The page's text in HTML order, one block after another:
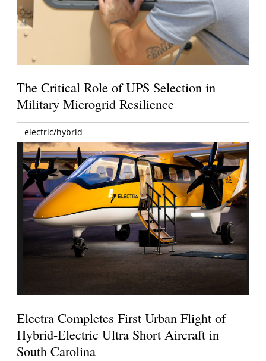
The Critical Role of UPS Selection in
Military Microgrid Resilience
electric/hybrid
Electra Completes First Urban Flight of
Hybrid-Electric Ultra Short Aircraft in
South Carolina